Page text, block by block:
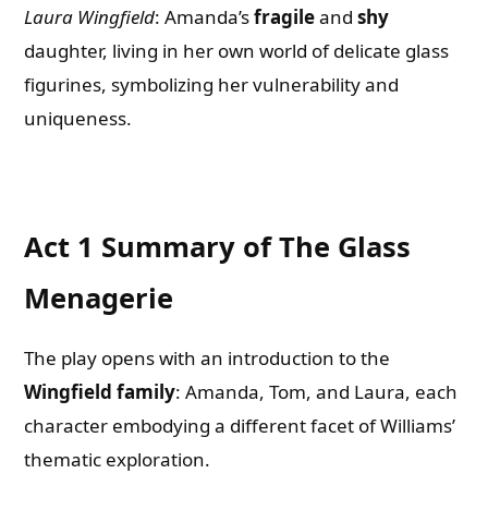
Laura Wingfield: Amanda’sfragileandshy
daughter, living in her own world of delicate glass
figurines, symbolizing her vulnerability and
uniqueness.
Act 1 Summary of The Glass
Menagerie
The play opens with an introduction to the
Wingfield family: Amanda, Tom, and Laura, each
character embodying a different facet of Williams’
thematic exploration.